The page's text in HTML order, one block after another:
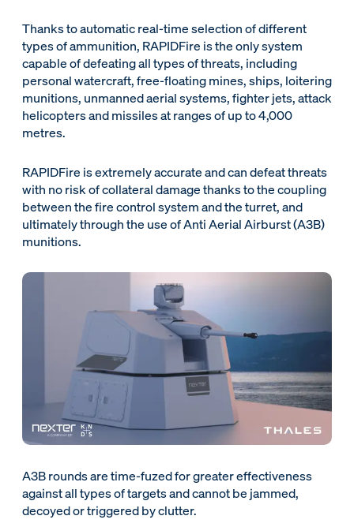
Thanks to automatic real-time selection of different
types of ammunition, RAPIDFire is the only system
capable of defeating all types of threats, including
personal watercraft, free-floating mines, ships, loitering
munitions, unmanned aerial systems, fighter jets, attack
helicopters and missiles at ranges of up to 4,000
metres.
RAPIDFire is extremely accurate and can defeat threats
with no risk of collateral damage thanks to the coupling
between the fire control system and the turret, and
ultimately through the use of Anti Aerial Airburst (A3B)
munitions.
A3B rounds are time-fuzed for greater effectiveness
against all types of targets and cannot be jammed,
decoyed or triggered by clutter.